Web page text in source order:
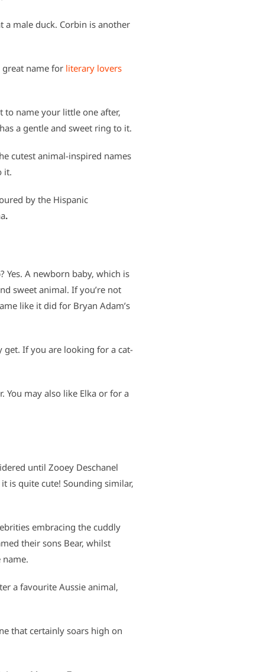
a male duck. Corbin is another
great name for literary lovers
to name your little one after,
a gentle and sweet ring to it.
cutest animal-inspired names
it.
by the Hispanic
.
Yes. A newborn baby, which is
sweet animal. If you’re not
like it did for Bryan Adam’s
get. If you are looking for a cat-
You may also like Elka or for a
until Zooey Deschanel
is quite cute! Sounding similar,
embracing the cuddly
their sons Bear, whilst
name.
a favourite Aussie animal,
that certainly soars high on